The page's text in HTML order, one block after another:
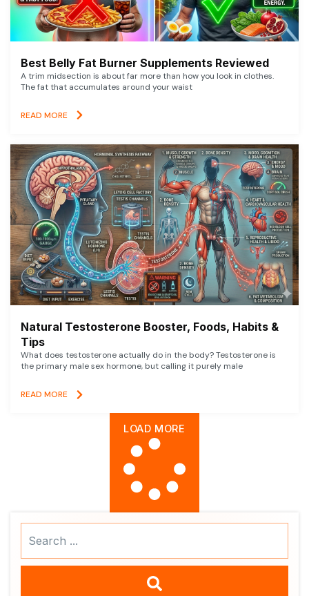
Best Belly Fat Burner Supplements Reviewed
A trim midsection is about far more than how you look in clothes.
The fat that accumulates around your waist
READ MORE
Natural Testosterone Booster, Foods, Habits &
Tips
What does testosterone actually do in the body? Testosterone is
the primary male sex hormone, but calling it purely male
READ MORE
LOAD MORE